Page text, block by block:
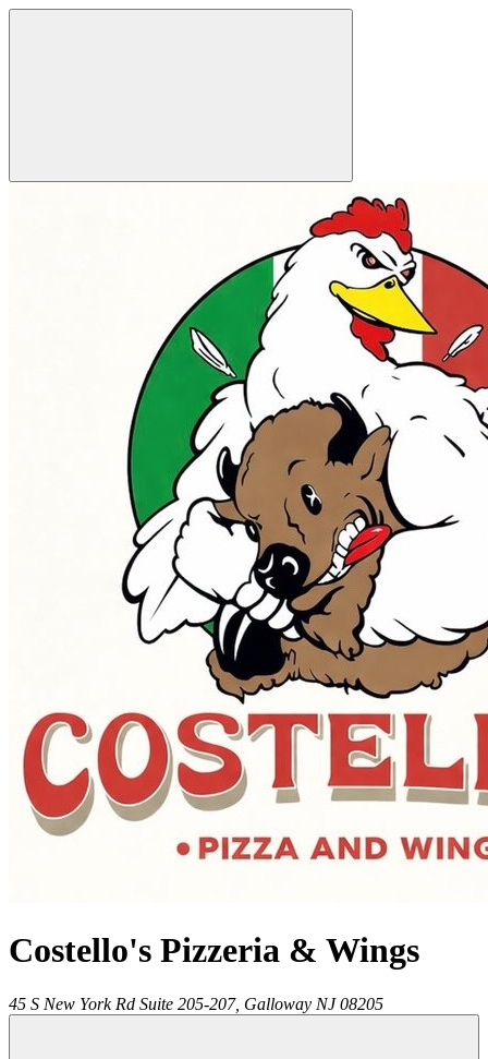
Costello's Pizzeria & Wings
45 S New York Rd Suite 205-207, Galloway NJ 08205